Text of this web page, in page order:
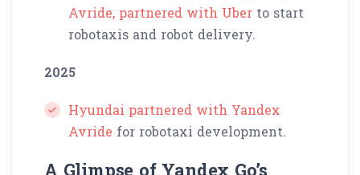
Avride, partnered with Uber to start
robotaxis and robot delivery.
2025
Hyundai partnered with Yandex
Avride for robotaxi development.
A Glimpse of Yandex Go’s